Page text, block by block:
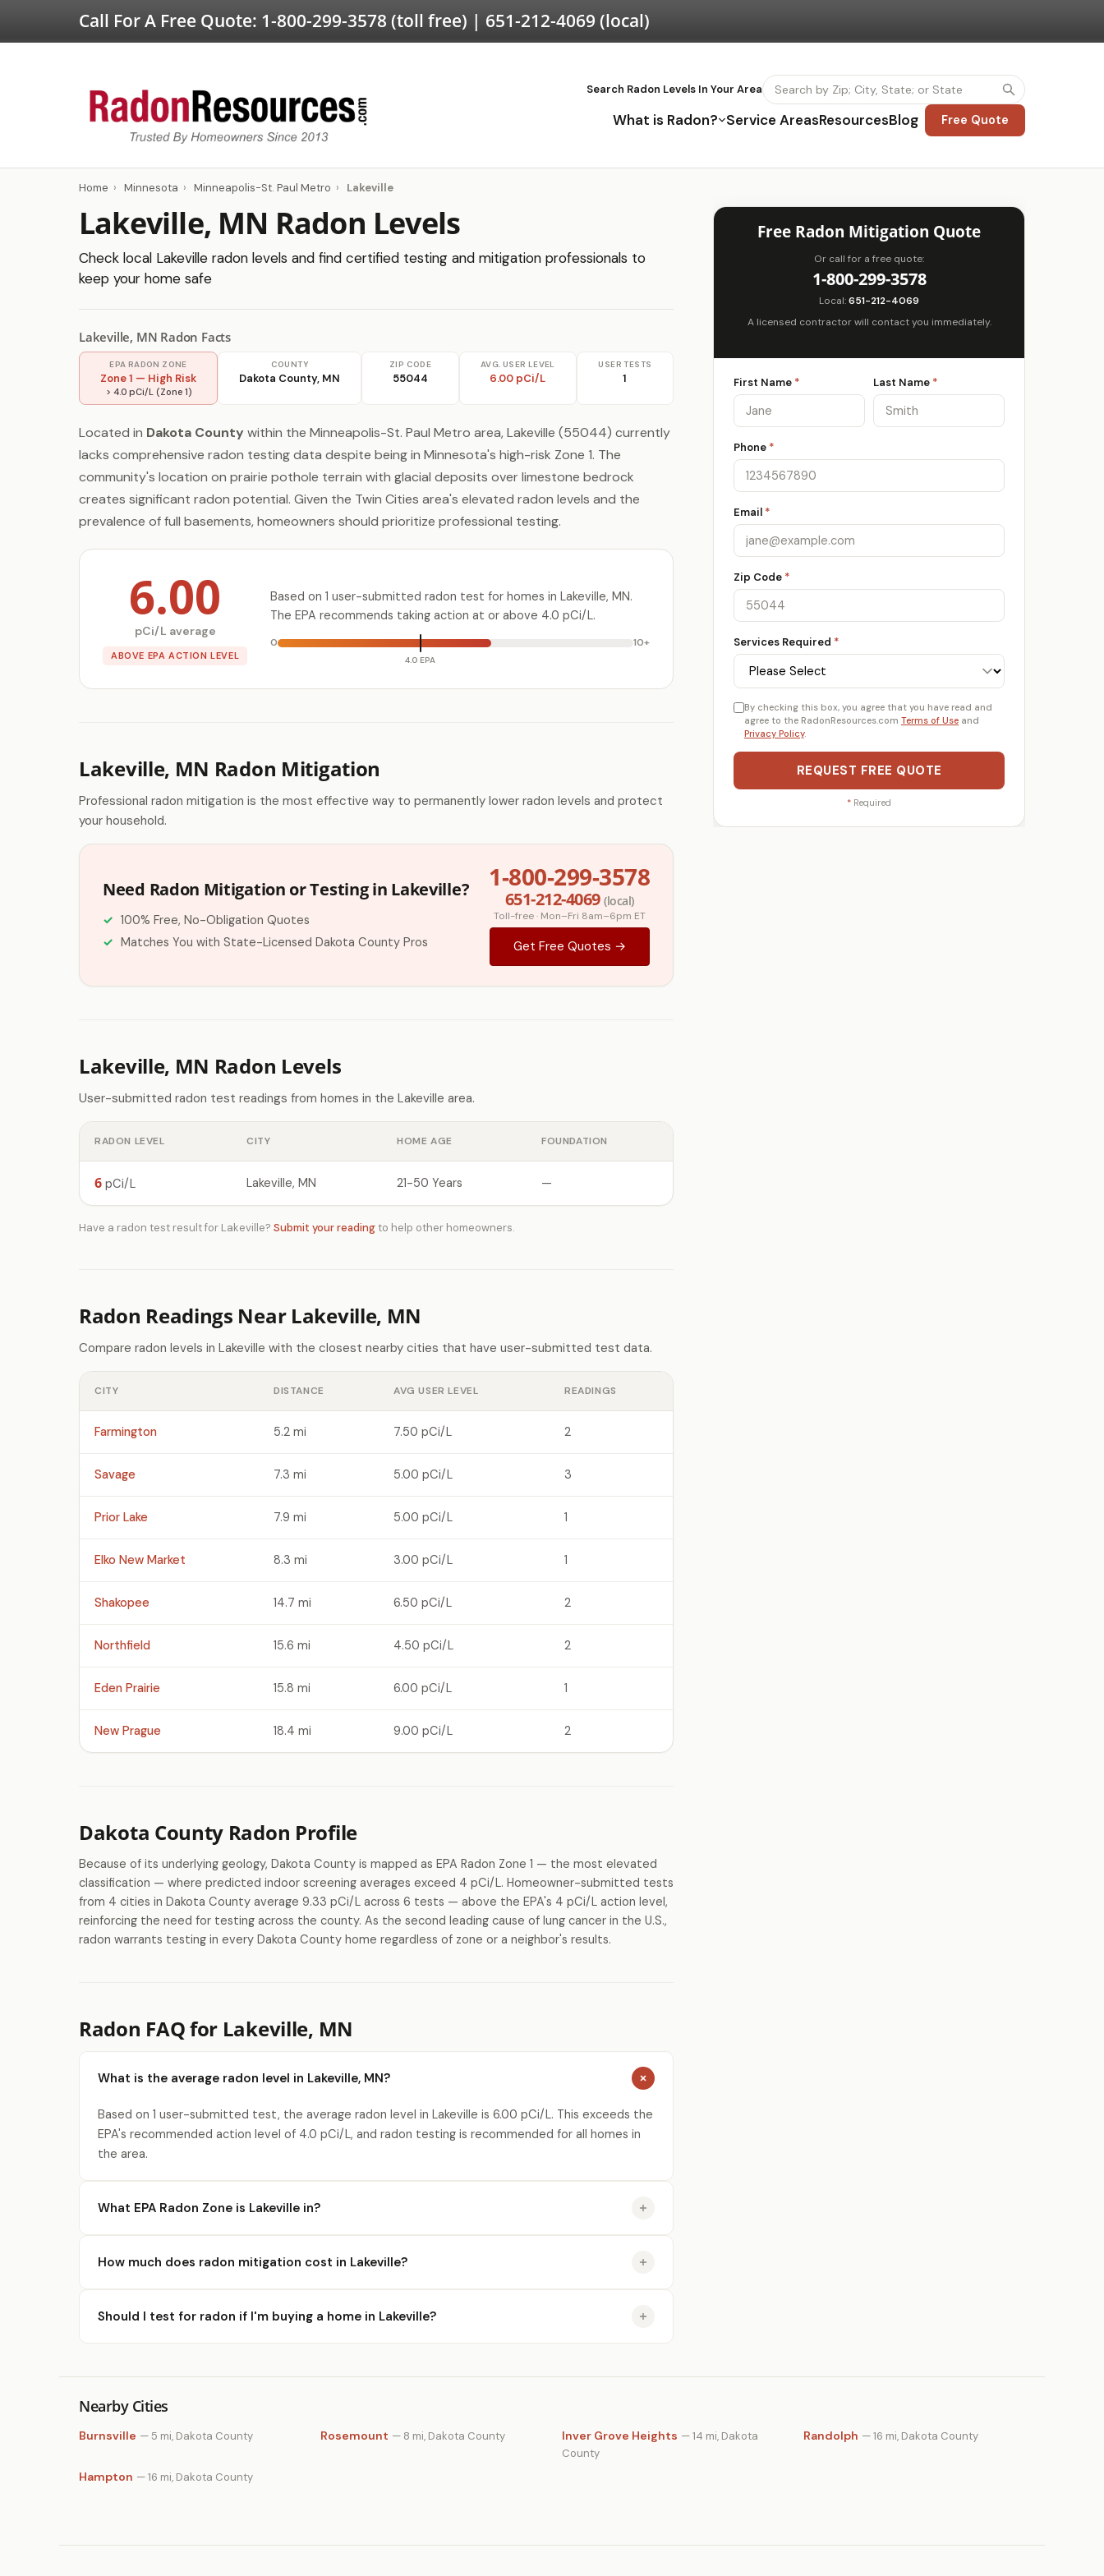
Call For A Free Quote: 1-800-299-3578 (toll free) | 651-212-4069 (local)
Search Radon Levels In Your Area
What is Radon? Service AreasResourcesBlog Free Quote
Home › Minnesota › Minneapolis-St. Paul Metro › Lakeville
Lakeville, MN Radon Levels
Check local Lakeville radon levels and find certified testing and mitigation professionals to
keep your home safe
Lakeville, MN Radon Facts
EPA RADON ZONE
Zone 1 — High Risk
> 4.0 pCi/L (Zone 1)
COUNTY
Dakota County, MN
ZIP CODE
55044
AVG. USER LEVEL
6.00 pCi/L
USER TESTS
1
Located in Dakota County within the Minneapolis-St. Paul Metro area, Lakeville (55044) currently
lacks comprehensive radon testing data despite being in Minnesota's high-risk Zone 1. The
community's location on prairie pothole terrain with glacial deposits over limestone bedrock
creates significant radon potential. Given the Twin Cities area's elevated radon levels and the
prevalence of full basements, homeowners should prioritize professional testing.
6.00
pCi/L average
ABOVE EPA ACTION LEVEL
Based on 1 user-submitted radon test for homes in Lakeville, MN.
The EPA recommends taking action at or above 4.0 pCi/L.
0
4.0 EPA
10+
Lakeville, MN Radon Mitigation
Professional radon mitigation is the most effective way to permanently lower radon levels and protect
your household.
Need Radon Mitigation or Testing in Lakeville?
100% Free, No-Obligation Quotes
Matches You with State-Licensed Dakota County Pros
1-800-299-3578
651-212-4069 (local)
Toll-free · Mon–Fri 8am–6pm ET
Get Free Quotes →
Lakeville, MN Radon Levels
User-submitted radon test readings from homes in the Lakeville area.
RADON LEVEL CITY HOME AGE FOUNDATION
6 pCi/L Lakeville, MN 21-50 Years —
Have a radon test result for Lakeville? Submit your readingto help other homeowners.
Radon Readings Near Lakeville, MN
Compare radon levels in Lakeville with the closest nearby cities that have user-submitted test data.
CITY DISTANCE AVG USER LEVEL READINGS
Farmington 5.2 mi 7.50 pCi/L 2
Savage 7.3 mi 5.00 pCi/L 3
Prior Lake 7.9 mi 5.00 pCi/L 1
Elko New Market 8.3 mi 3.00 pCi/L 1
Shakopee 14.7 mi 6.50 pCi/L 2
Northfield 15.6 mi 4.50 pCi/L 2
Eden Prairie 15.8 mi 6.00 pCi/L 1
New Prague 18.4 mi 9.00 pCi/L 2
Dakota County Radon Profile
Because of its underlying geology, Dakota County is mapped as EPA Radon Zone 1 — the most elevated
classification — where predicted indoor screening averages exceed 4 pCi/L. Homeowner-submitted tests
from 4 cities in Dakota County average 9.33 pCi/L across 6 tests — above the EPA's 4 pCi/L action level,
reinforcing the need for testing across the county. As the second leading cause of lung cancer in the U.S.,
radon warrants testing in every Dakota County home regardless of zone or a neighbor's results.
Radon FAQ for Lakeville, MN
What is the average radon level in Lakeville, MN?
Based on 1 user-submitted test, the average radon level in Lakeville is 6.00 pCi/L. This exceeds the
EPA's recommended action level of 4.0 pCi/L, and radon testing is recommended for all homes in
the area.
What EPA Radon Zone is Lakeville in?
How much does radon mitigation cost in Lakeville?
Should I test for radon if I'm buying a home in Lakeville?
Free Radon Mitigation Quote
Or call for a free quote:
1-800-299-3578
Local:651-212-4069
A licensed contractor will contact you immediately.
First Name * Last Name *
Phone *
Email *
Zip Code *
Services Required *
By checking this box, you agree that you have read and
agree to the RadonResources.com Terms of Use and
Privacy Policy.
REQUEST FREE QUOTE
* Required
Nearby Cities
Burnsville — 5 mi, Dakota County Rosemount — 8 mi, Dakota County Inver Grove Heights — 14 mi, Dakota
County
Randolph — 16 mi, Dakota County
Hampton — 16 mi, Dakota County